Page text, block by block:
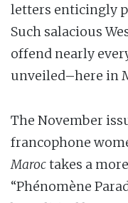
letters enticingly
Such salacious
offend nearly
unveiled–here in
The November
francophone
Maroctakes a
“Phénomène